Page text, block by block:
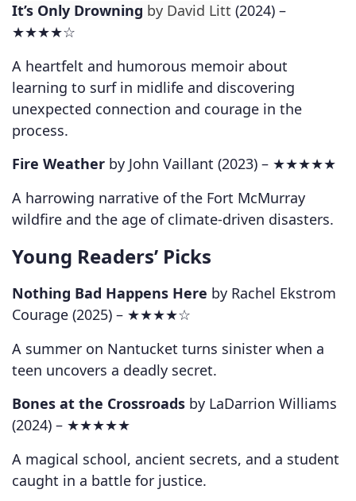
It’s Only Drowning by David Litt (2024) –
★★★★☆
A heartfelt and humorous memoir about
learning to surf in midlife and discovering
unexpected connection and courage in the
process.
Fire Weather by John Vaillant (2023) – ★★★★★
A harrowing narrative of the Fort McMurray
wildfire and the age of climate-driven disasters.
Young Readers’ Picks
Nothing Bad Happens Here by Rachel Ekstrom
Courage (2025) – ★★★★☆
A summer on Nantucket turns sinister when a
teen uncovers a deadly secret.
Bones at the Crossroads by LaDarrion Williams
(2024) – ★★★★★
A magical school, ancient secrets, and a student
caught in a battle for justice.